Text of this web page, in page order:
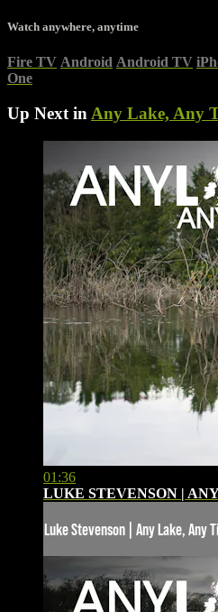
Watch anywhere, anytime
Fire TV Android Android TV
One
Up Next in Any Lake, Any
01:36
LUKE STEVENSON |
Luke Stevenson | Any Lake, Any